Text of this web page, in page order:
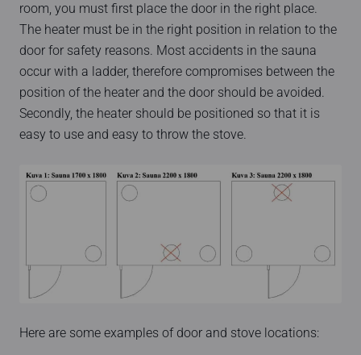
room, you must first place the door in the right place.
The heater must be in the right position in relation to the
door for safety reasons. Most accidents in the sauna
occur with a ladder, therefore compromises between the
position of the heater and the door should be avoided.
Secondly, the heater should be positioned so that it is
easy to use and easy to throw the stove.
Here are some examples of door and stove locations: